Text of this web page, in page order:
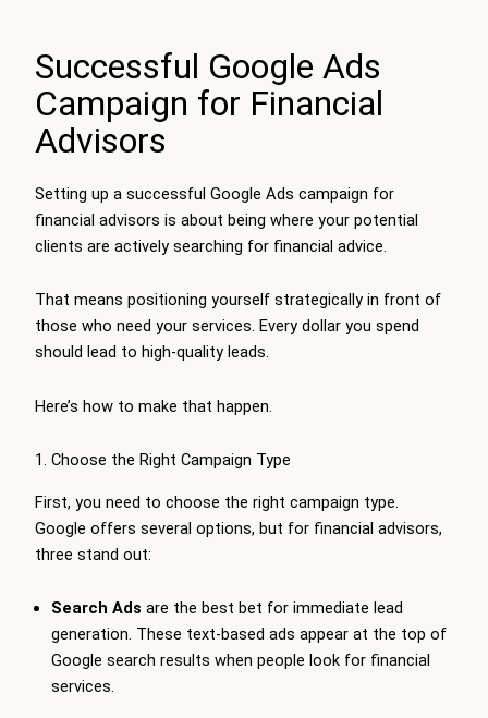
Successful Google Ads
Campaign for Financial
Advisors
Setting up a successful Google Ads campaign for
financial advisors is about being where your potential
clients are actively searching for financial advice.
That means positioning yourself strategically in front of
those who need your services. Every dollar you spend
should lead to high-quality leads.
Here’s how to make that happen.
1. Choose the Right Campaign Type
First, you need to choose the right campaign type.
Google offers several options, but for financial advisors,
three stand out:
Search Ads are the best bet for immediate lead
generation. These text-based ads appear at the top of
Google search results when people look for financial
services.